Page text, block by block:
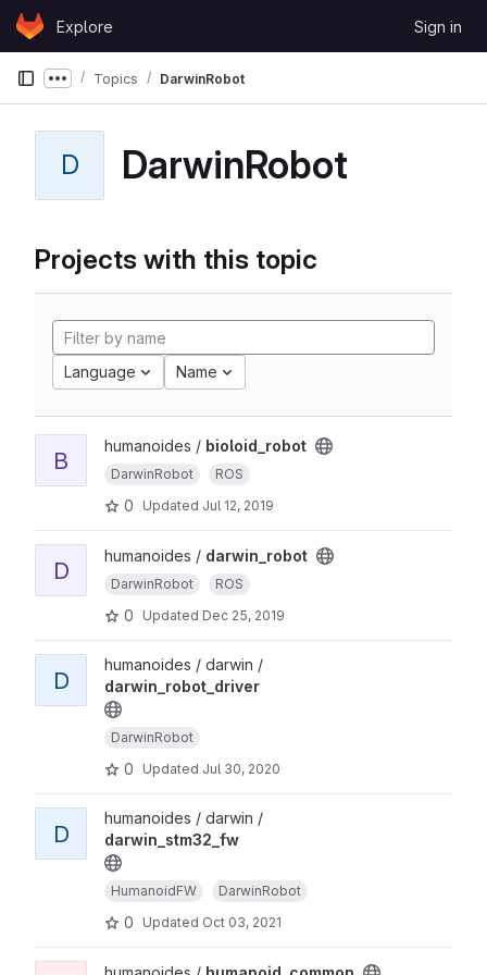
Skip to content
GitLabExplore Sign in
Show more breadcrumbs
Topics DarwinRobot
D DarwinRobot
Projects with this topic
Language Name
B
humanoides / bioloid_robot
DarwinRobot ROS
0 Updated Jul 12, 2019
D
humanoides / darwin_robot
DarwinRobot ROS
0 Updated Dec 25, 2019
D
humanoides / darwin /
darwin_robot_driver
DarwinRobot
0 Updated Jul 30, 2020
D
humanoides / darwin /
darwin_stm32_fw
HumanoidFW DarwinRobot
0 Updated Oct 03, 2021